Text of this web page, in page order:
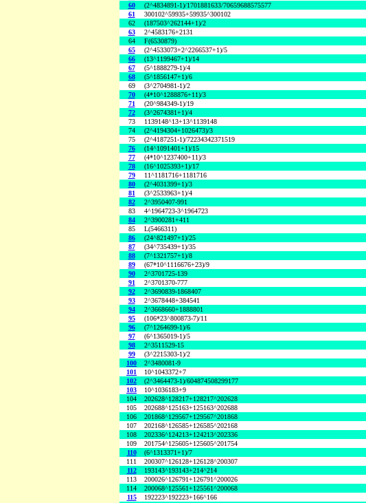
60
(2^4834891-1)/1701881633/70659688575577
61
300102^59935+59935^300102
62
(187503^262144+1)/2
63
2^4583176+2131
64
F(6530879)
65
(2^4533073+2^2266537+1)/5
66
(13^1199467+1)/14
67
(5^1888279-1)/4
68
(5^1856147+1)/6
69
(3^2704981-1)/2
70
(4*10^1288876+11)/3
71
(20^984349-1)/19
72
(3^2674381+1)/4
73
1139148^13+13^1139148
74
(2^4194304+1026473)/3
75
(2^4187251-1)/72234342371519
76
(14^1091401+1)/15
77
(4*10^1237400+11)/3
78
(16^1025393+1)/17
79
11^1181716+1181716
80
(2^4031399+1)/3
81
(3^2533963+1)/4
82
2^3950407-991
83
4^1964723-3^1964723
84
2^3900281+411
85
L(5466311)
86
(24^821497+1)/25
87
(34^735439+1)/35
88
(7^1321757+1)/8
89
(67*10^1116676+23)/9
90
2^3701725-139
91
2^3701370-777
92
2^3690839-1868407
93
2^3678448+384541
94
2^3668660+1888801
95
(106*23^800873-7)/11
96
(7^1264699-1)/6
97
(6^1365019-1)/5
98
2^3511529-15
99
(3^2215303-1)/2
100
2^3480081-9
101
10^1043372+7
102
(2^3464473-1)/604874508299177
103
10^1036183+9
104
202628^128217+128217^202628
105
202688^125163+125163^202688
106
201868^129567+129567^201868
107
202168^126585+126585^202168
108
202336^124213+124213^202336
109
201754^125605+125605^201754
110
(6^1313371+1)/7
111
200307^126128+126128^200307
112
193143^193143+214^214
113
200026^126791+126791^200026
114
200068^125561+125561^200068
115
192223^192223+166^166